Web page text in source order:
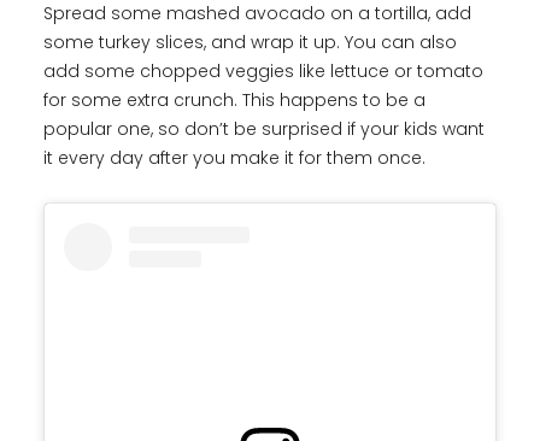
Spread some mashed avocado on a tortilla, add
some turkey slices, and wrap it up. You can also
add some chopped veggies like lettuce or tomato
for some extra crunch. This happens to be a
popular one, so don’t be surprised if your kids want
it every day after you make it for them once.